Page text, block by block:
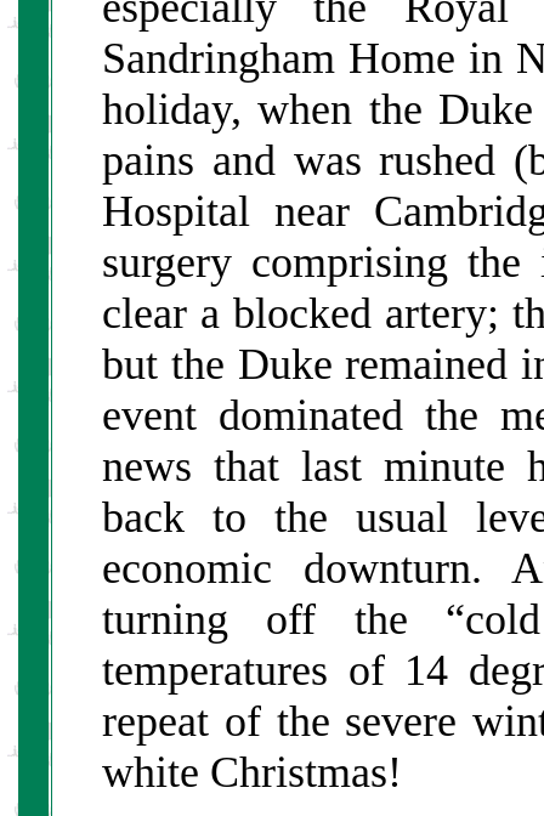
Sandringham Home in
holiday, when the
pains and was rushed
Hospital near
surgery comprising
clear a blocked artery;
but the Duke remained
event dominated the
news that last minute
back to the usual
economic downturn.
turning off the
temperatures of 14
repeat of the severe
white Christmas!